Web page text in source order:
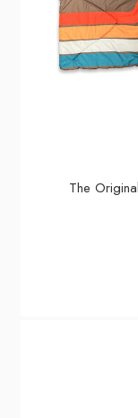
The